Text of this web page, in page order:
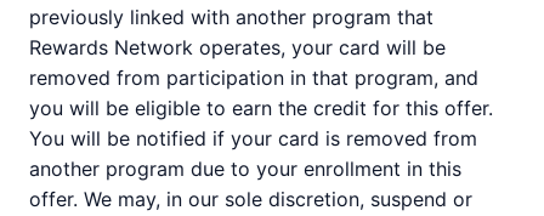
previously linked with another program that
Rewards Network operates, your card will be
removed from participation in that program, and
you will be eligible to earn the credit for this offer.
You will be notified if your card is removed from
another program due to your enrollment in this
offer. We may, in our sole discretion, suspend or